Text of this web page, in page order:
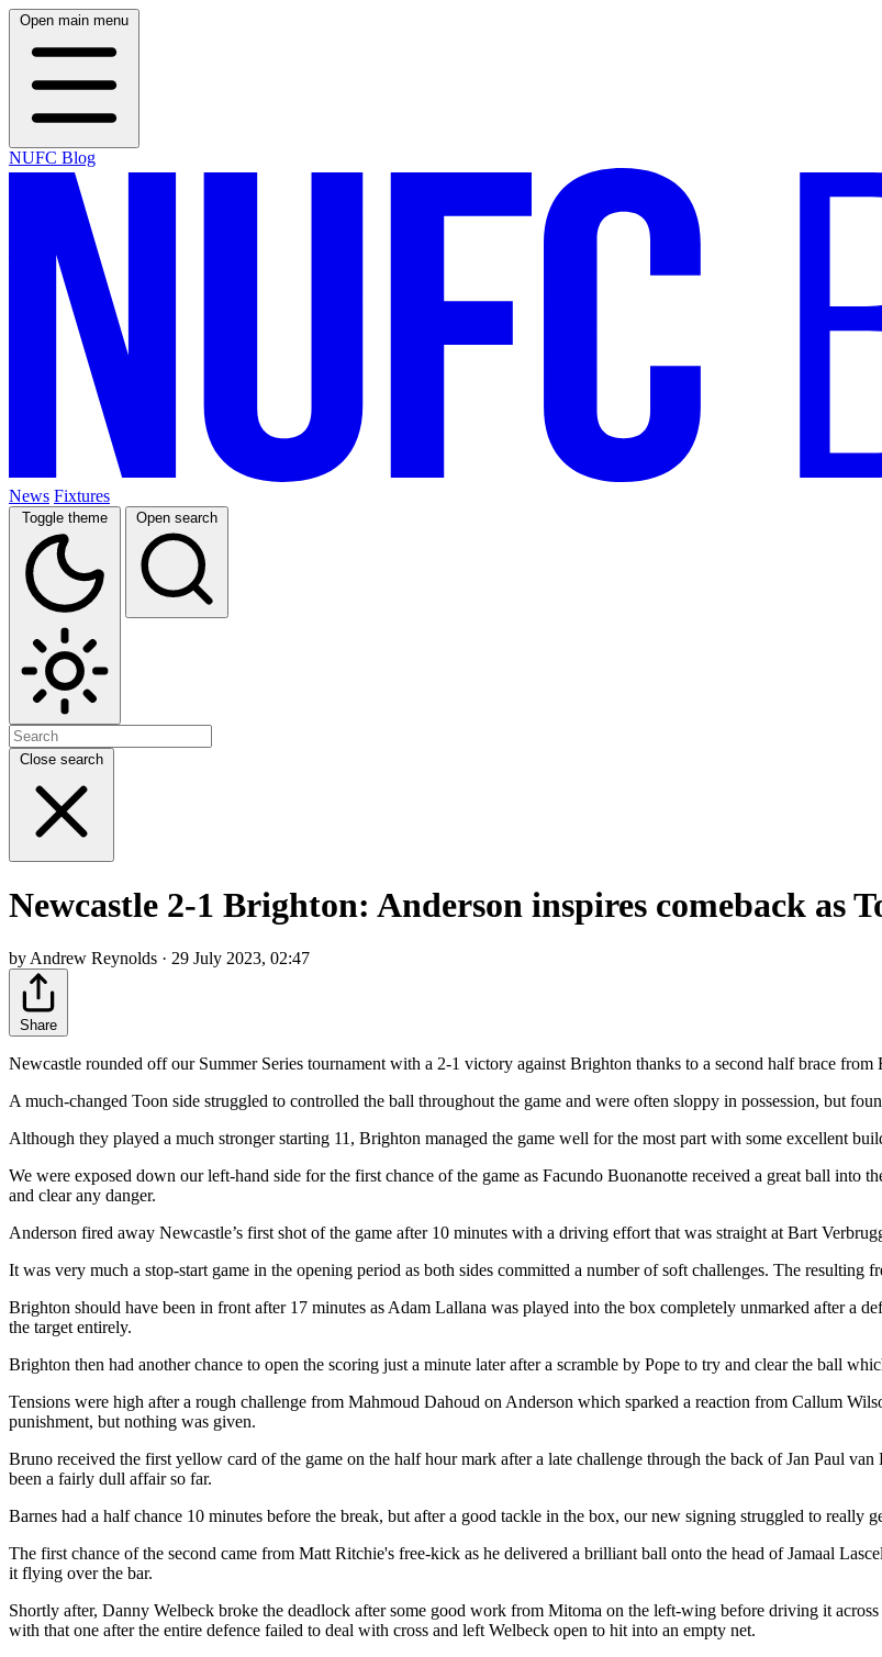
Open main menu
NUFC Blog
News Fixtures
Toggle theme Open search
Close search
Newcastle 2-1 Brighton: Anderson inspires comeback as
by Andrew Reynolds · 29 July 2023, 02:47
Share
Newcastle rounded off our Summer Series tournament with a 2-1 victory against Brighton thanks to a second half brace
A much-changed Toon side struggled to controlled the ball throughout the game and were often sloppy in possession, but
Although they played a much stronger starting 11, Brighton managed the game well for the most part with some excellent
We were exposed down our left-hand side for the first chance of the game as Facundo Buonanotte received a great ball
and clear any danger.
Anderson fired away Newcastle’s first shot of the game after 10 minutes with a driving effort that was straight at Bart
It was very much a stop-start game in the opening period as both sides committed a number of soft challenges. The resulting
Brighton should have been in front after 17 minutes as Adam Lallana was played into the box completely unmarked after a
the target entirely.
Brighton then had another chance to open the scoring just a minute later after a scramble by Pope to try and clear the ball
Tensions were high after a rough challenge from Mahmoud Dahoud on Anderson which sparked a reaction from Callum
punishment, but nothing was given.
Bruno received the first yellow card of the game on the half hour mark after a late challenge through the back of Jan Paul
been a fairly dull affair so far.
Barnes had a half chance 10 minutes before the break, but after a good tackle in the box, our new signing struggled to really
The first chance of the second came from Matt Ritchie's free-kick as he delivered a brilliant ball onto the head of Jamaal
it flying over the bar.
Shortly after, Danny Welbeck broke the deadlock after some good work from Mitoma on the left-wing before driving it
with that one after the entire defence failed to deal with cross and left Welbeck open to hit into an empty net.